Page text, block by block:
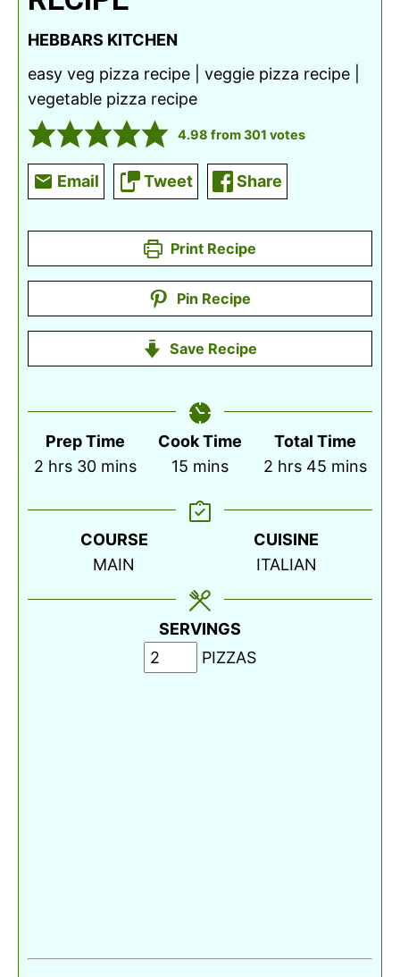
HEBBARS KITCHEN
easy veg pizza recipe | veggie pizza recipe |
vegetable pizza recipe
4.98 from301 votes
Email Tweet Share
Print Recipe
Pin Recipe
Save Recipe
Prep Time
2hours
hrs 30minutes
mins
Cook Time
15 minutes
mins
Total Time
2hours
hrs 45minutes
mins
COURSE
MAIN
CUISINE
ITALIAN
SERVINGS
PIZZAS